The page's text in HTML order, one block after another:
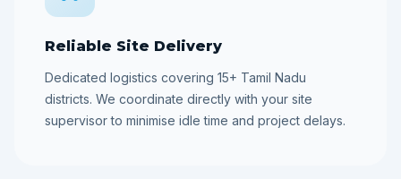
Reliable Site Delivery
Dedicated logistics covering 15+ Tamil Nadu
districts. We coordinate directly with your site
supervisor to minimise idle time and project delays.